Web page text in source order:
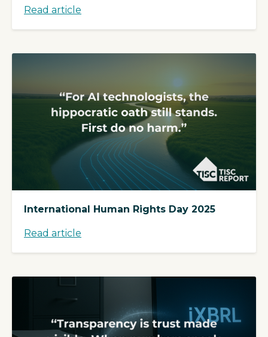
Read article
International Human Rights Day 2025
Read article